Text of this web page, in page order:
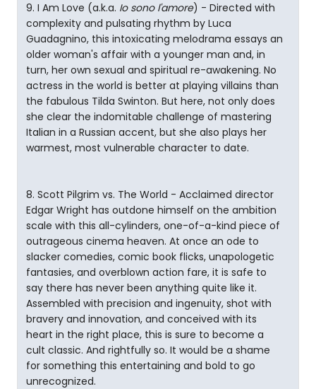
9. I Am Love (a.k.a. Io sono l'amore) - Directed with
complexity and pulsating rhythm by Luca
Guadagnino, this intoxicating melodrama essays an
older woman's affair with a younger man and, in
turn, her own sexual and spiritual re-awakening. No
actress in the world is better at playing villains than
the fabulous Tilda Swinton. But here, not only does
she clear the indomitable challenge of mastering
Italian in a Russian accent, but she also plays her
warmest, most vulnerable character to date.
8. Scott Pilgrim vs. The World - Acclaimed director
Edgar Wright has outdone himself on the ambition
scale with this all-cylinders, one-of-a-kind piece of
outrageous cinema heaven. At once an ode to
slacker comedies, comic book flicks, unapologetic
fantasies, and overblown action fare, it is safe to
say there has never been anything quite like it.
Assembled with precision and ingenuity, shot with
bravery and innovation, and conceived with its
heart in the right place, this is sure to become a
cult classic. And rightfully so. It would be a shame
for something this entertaining and bold to go
unrecognized.